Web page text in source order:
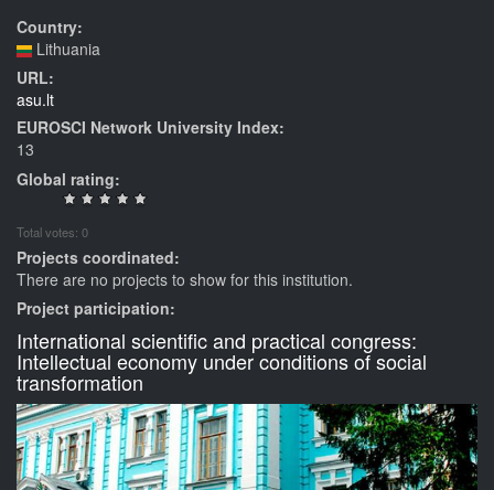
Country:
Lithuania
URL:
asu.lt
EUROSCI Network University Index:
13
Global rating:
Total votes: 0
Projects coordinated:
There are no projects to show for this institution.
Project participation:
International scientific and practical congress:
Intellectual economy under conditions of social
transformation